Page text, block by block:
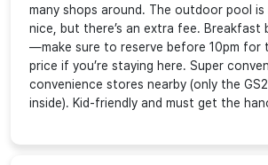
many shops around. The outdoor pool is
nice, but there’s an extra fee.
—make sure to reserve before 10pm for
price if you’re staying here. Super
convenience stores nearby (only the
inside). Kid-friendly and must get the